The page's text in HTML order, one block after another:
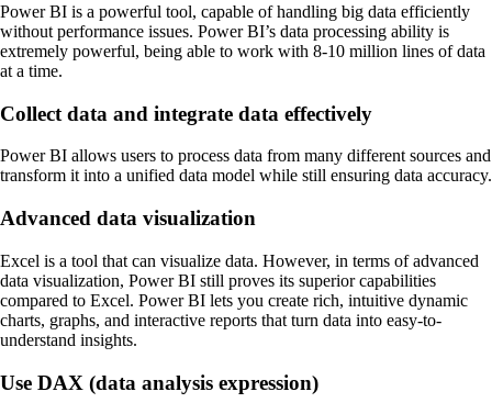
Power BI is a powerful tool, capable of handling big data efficiently
without performance issues. Power BI’s data processing ability is
extremely powerful, being able to work with 8-10 million lines of data
at a time.
Collect data and integrate data effectively
Power BI allows users to process data from many different sources and
transform it into a unified data model while still ensuring data accuracy.
Advanced data visualization
Excel is a tool that can visualize data. However, in terms of advanced
data visualization, Power BI still proves its superior capabilities
compared to Excel. Power BI lets you create rich, intuitive dynamic
charts, graphs, and interactive reports that turn data into easy-to-
understand insights.
Use DAX (data analysis expression)